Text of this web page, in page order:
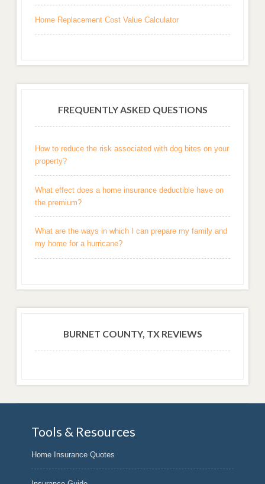
Home Replacement Cost Value Calculator
FREQUENTLY ASKED QUESTIONS
How to reduce the risk associated with dog bites on your
property?
What effect does a home insurance deductible have on
the premium?
What are the ways in which I can prepare my family and
my home for a hurricane?
BURNET COUNTY, TX REVIEWS
Tools & Resources
Home Insurance Quotes